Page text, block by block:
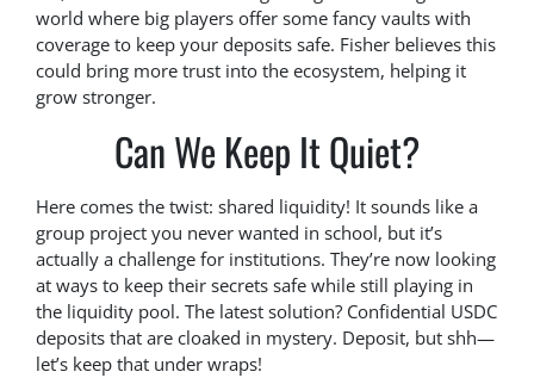
world where big players offer some fancy vaults with
coverage to keep your deposits safe. Fisher believes this
could bring more trust into the ecosystem, helping it
grow stronger.
Can We Keep It Quiet?
Here comes the twist: shared liquidity! It sounds like a
group project you never wanted in school, but it’s
actually a challenge for institutions. They’re now looking
at ways to keep their secrets safe while still playing in
the liquidity pool. The latest solution? Confidential USDC
deposits that are cloaked in mystery. Deposit, but shh—
let’s keep that under wraps!